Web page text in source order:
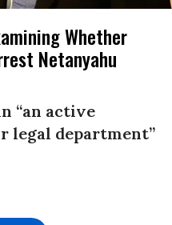
Whether
Netanyahu
“an active
legal department”